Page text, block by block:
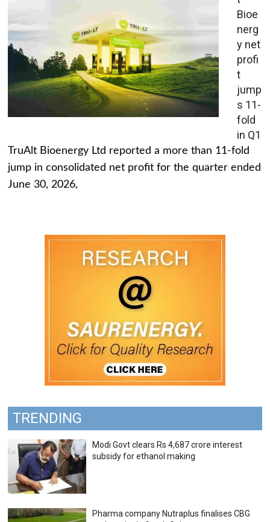
Bioe
nerg
y net
profi
t
jump
s 11-
fold
in Q1
TruAlt Bioenergy Ltd reported a more than 11-fold
jump in consolidated net profit for the quarter ended
June 30, 2026,
TRENDING
Modi Govt clears Rs 4,687 crore interest
subsidy for ethanol making
Pharma company Nutraplus finalises CBG